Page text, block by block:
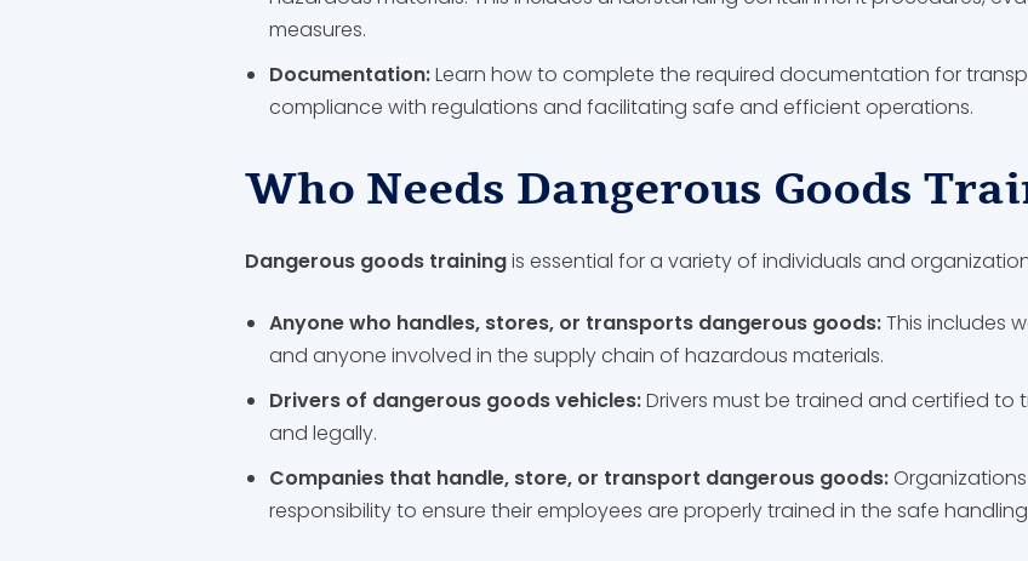
measures.
Documentation:Learn how to complete the required documentation for
compliance with regulations and facilitating safe and efficient operations.
Who Needs Dangerous Goods
Dangerous goods trainingis essential for a variety of individuals and
Anyone who handles, stores, or transports dangerous goods:This includes
and anyone involved in the supply chain of hazardous materials.
Drivers of dangerous goods vehicles:Drivers must be trained and certified
and legally.
Companies that handle, store, or transport dangerous goods:
responsibility to ensure their employees are properly trained in the safe